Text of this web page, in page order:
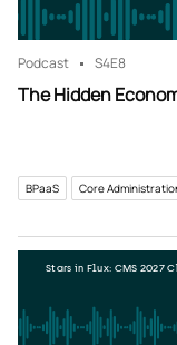
Podcast S4E8
The Hidden
BPaaS Core
Stars in Flux: CMS 2027